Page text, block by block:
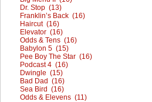
Dr. Stop (13)
Franklin’s Back (16)
Haircut (16)
Elevator (16)
Odds & Tens (16)
Babylon 5 (15)
Pee Boy The Star (16)
Podcast 4 (16)
Dwingle (15)
Bad Dad (16)
Sea Bird (16)
Odds & Elevens (11)